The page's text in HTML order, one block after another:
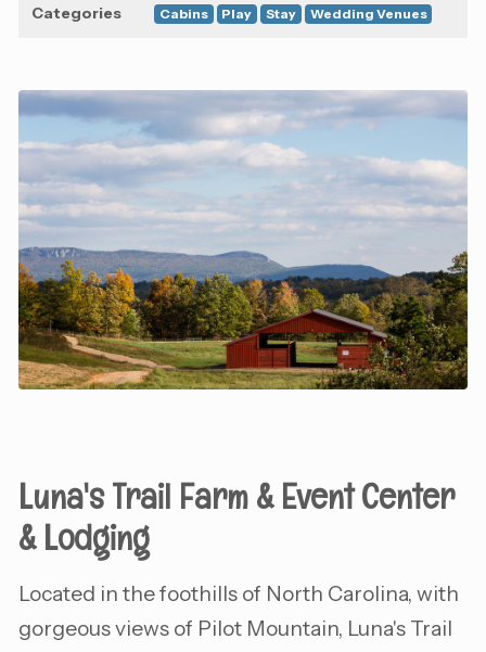
Categories Cabins Play Stay Wedding Venues
Luna's Trail Farm & Event Center
& Lodging
Located in the foothills of North Carolina, with
gorgeous views of Pilot Mountain, Luna's Trail